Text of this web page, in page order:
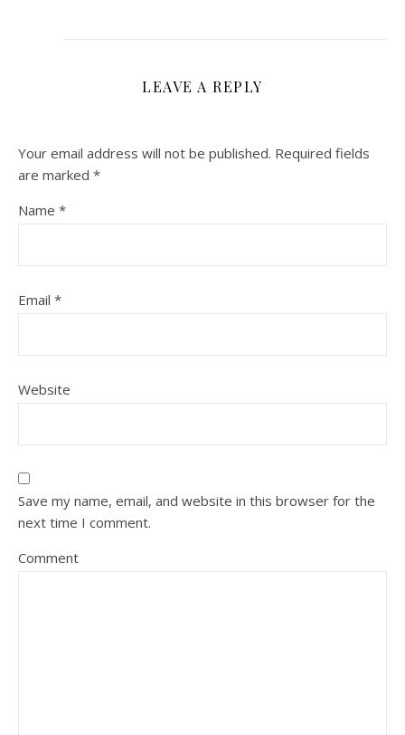
LEAVE A REPLY
Your email address will not be published. Required fields
are marked *
Name *
Email *
Website
Save my name, email, and website in this browser for the
next time I comment.
Comment